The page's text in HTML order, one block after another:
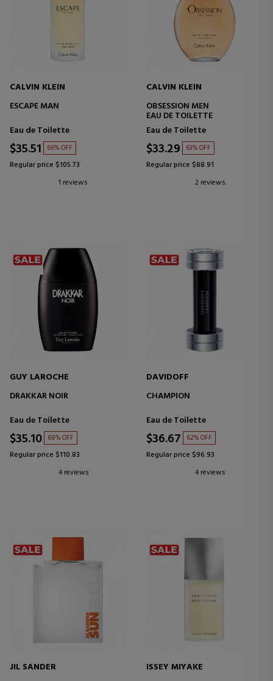
CALVIN KLEIN
ESCAPE MAN
Eau de Toilette
$35.51 66% OFF
Regular price $105.73
1 reviews
CALVIN KLEIN
OBSESSION MEN
EAU DE TOILETTE
Eau de Toilette
$33.29 63% OFF
Regular price $88.91
2 reviews
GUY LAROCHE
DRAKKAR NOIR
Eau de Toilette
$35.10 68% OFF
Regular price $110.83
4 reviews
DAVIDOFF
CHAMPION
Eau de Toilette
$36.67 62% OFF
Regular price $96.93
4 reviews
JIL SANDER
ISSEY MIYAKE